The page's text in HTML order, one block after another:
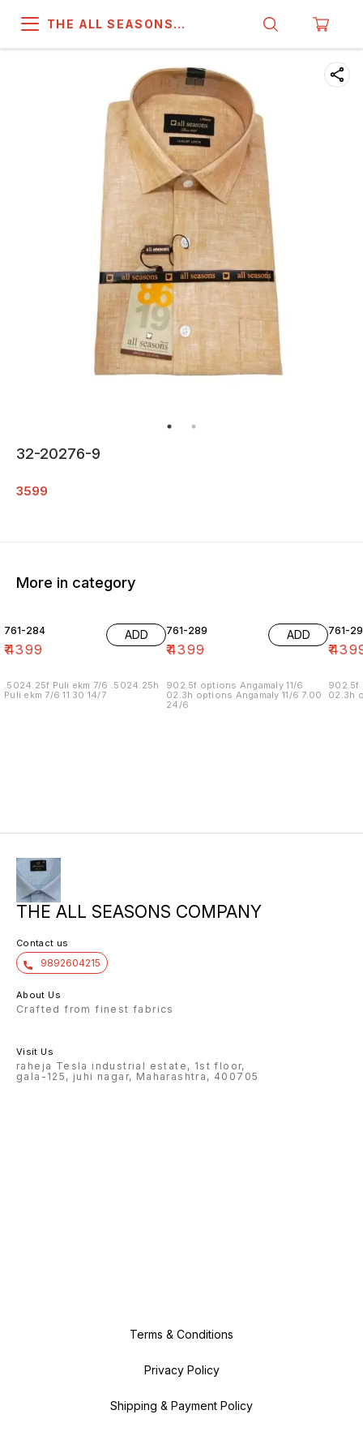
THE ALL SEASONS
32-20276-9
3599
More in category
761-284
₹4399
ADD
.5024.25f Puli ekm 7/6 .5024.25h
Puli ekm 7/6 11.30 14/7
761-289
₹4399
ADD
902.5f options Angamaly 11/6
02.3h options Angamaly 11/6 7.00
24/6
761-
₹
902.5f
02.3h
THE ALL SEASONS COMPANY
Contact us
9892604215
About Us
Crafted from finest fabrics
Visit Us
raheja Tesla industrial estate, 1st floor,
gala-125, juhi nagar, Maharashtra, 400705
Terms & Conditions
Privacy Policy
Shipping & Payment Policy